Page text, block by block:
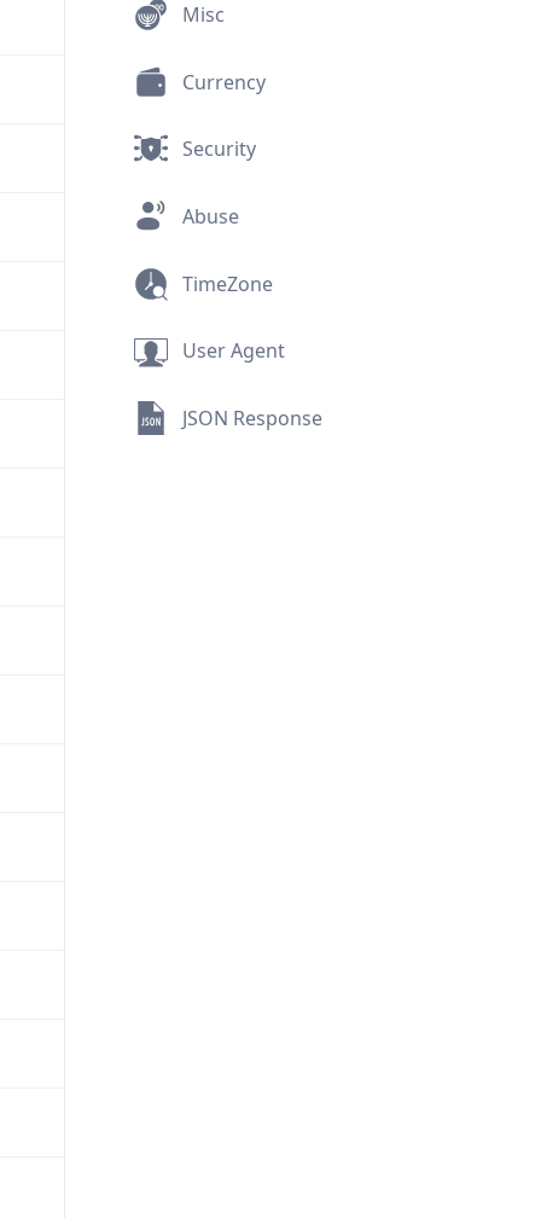
Misc
Currency
Security
Abuse
TimeZone
User Agent
JSON Response